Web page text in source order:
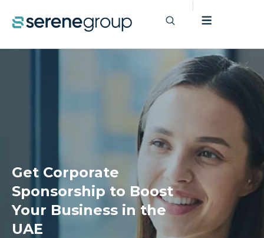
Get Corporate
Sponsorship to Boost
Your Business in the
UAE